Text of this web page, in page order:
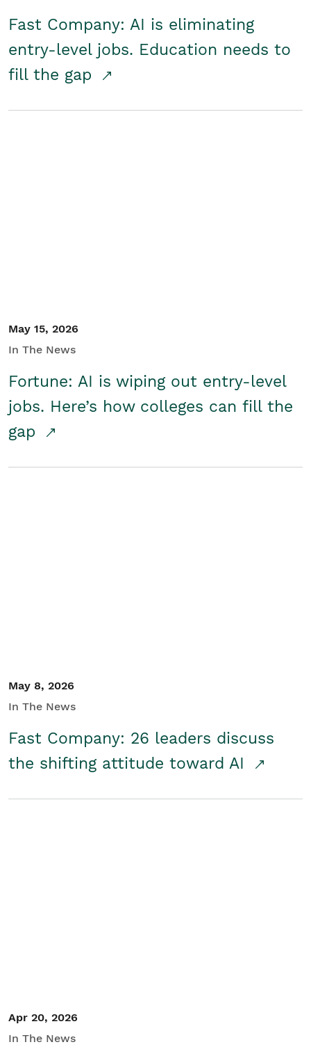
Fast Company: AI is eliminating
entry-level jobs. Education needs to
fill the gap
May 15, 2026
In The News
Fortune: AI is wiping out entry-level
jobs. Here’s how colleges can fill the
gap
May 8, 2026
In The News
Fast Company: 26 leaders discuss
the shifting attitude toward AI
Apr 20, 2026
In The News